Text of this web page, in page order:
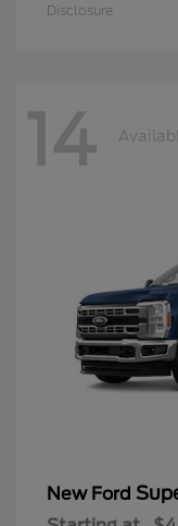
Disclosure
14
New Ford